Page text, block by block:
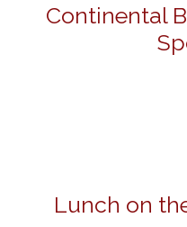
Continental
Lunch on